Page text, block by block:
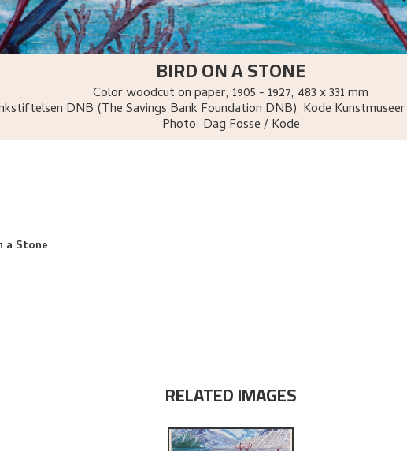
BIRD ON A STONE
Color woodcut on paper, 1905 - 1927, 483 x 331 mm
DNB (The Savings Bank Foundation DNB), Kode
Photo: Dag Fosse / Kode
a Stone
RELATED IMAGES